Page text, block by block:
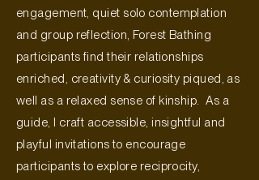
engagement, quiet solo contemplation
and group reflection, Forest Bathing
participants find their relationships
enriched, creativity & curiosity piqued, as
well as a relaxed sense of kinship. As a
guide, I craft accessible, insightful and
playful invitations to encourage
participants to explore reciprocity,